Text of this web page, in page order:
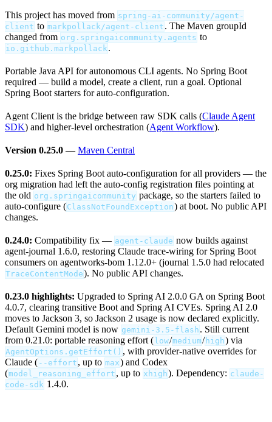
This project has moved from spring-ai-community/agent-
client to markpollack/agent-client . The Maven groupId
changed from org.springaicommunity.agents to
io.github.markpollack.
Portable Java API for autonomous CLI agents. No Spring Boot
required — build a model, create a client, run a goal. Optional
Spring Boot starters for auto-configuration.
Agent Client is the bridge between raw SDK calls (Claude Agent
SDK) and higher-level orchestration (Agent Workflow).
Version 0.25.0 — Maven Central
0.25.0: Fixes Spring Boot auto-configuration for all providers — the
org migration had left the auto-config registration files pointing at
the old org.springaicommunity package, so the starters failed to
auto-configure (ClassNotFoundException) at boot. No public API
changes.
0.24.0: Compatibility fix — agent-claude now builds against
agent-journal 1.6.0, restoring Claude trace-wiring for Spring Boot
consumers on agentworks-bom 1.12.0+ (journal 1.5.0 had relocated
TraceContentMode). No public API changes.
0.23.0 highlights: Upgraded to Spring AI 2.0.0 GA on Spring Boot
4.0.7, clearing transitive Boot and Spring AI CVEs. Spring AI 2.0
moves to Jackson 3, so Jackson 2 usage is now declared explicitly.
Default Gemini model is now gemini-3.5-flash . Still current
from 0.21.0: portable reasoning effort ( low/medium/ high) via
AgentOptions.getEffort() , with provider-native overrides for
Claude ( --effort , up to max) and Codex
(model_reasoning_effort , up to xhigh). Dependency: claude-
code-sdk 1.4.0.